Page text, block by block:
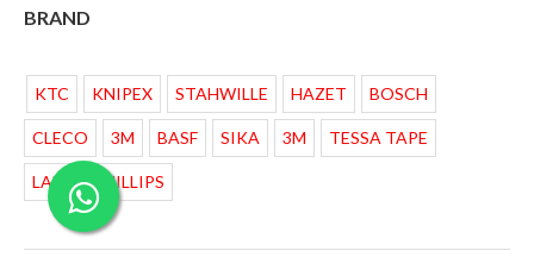
BRAND
KTC KNIPEX STAHWILLE HAZET BOSCH
CLECO 3M BASF SIKA 3M TESSA TAPE
LAMPU PHILLIPS